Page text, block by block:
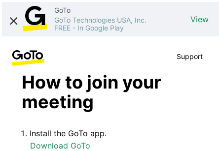
GoTo
GoTo Technologies USA, Inc.
FREE - In Google Play
View
Support
How to join your
meeting
Install the GoTo app.
Download GoTo